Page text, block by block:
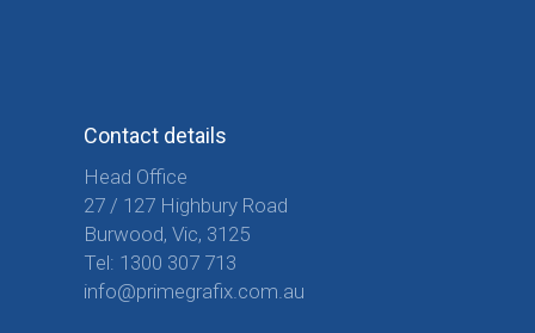
Contact details
Head Office
27 / 127 Highbury Road
Burwood, Vic, 3125
Tel: 1300 307 713
info@primegrafix.com.au